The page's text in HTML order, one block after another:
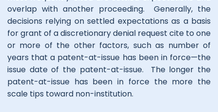
overlap with another proceeding. Generally, the
decisions relying on settled expectations as a basis
for grant of a discretionary denial request cite to one
or more of the other factors, such as number of
years that a patent-at-issue has been in force—the
issue date of the patent-at-issue. The longer the
patent-at-issue has been in force the more the
scale tips toward non-institution.